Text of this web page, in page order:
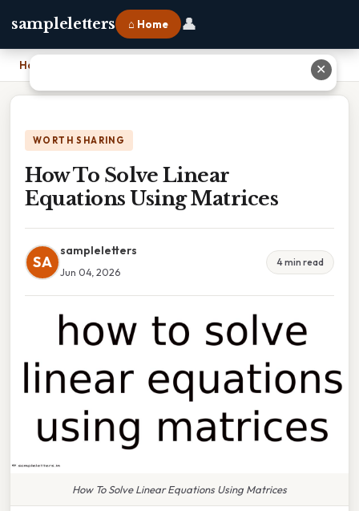
sampleletters ⌂ Home 👤
Home
WORTH SHARING
How To Solve Linear
Equations Using Matrices
SA
sampleletters
Jun 04, 2026
4 min read
How To Solve Linear Equations Using Matrices
✕